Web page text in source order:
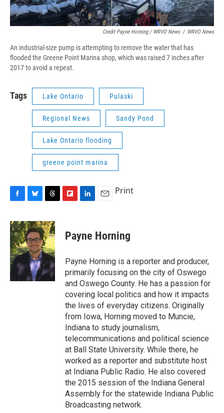
Credit Payne Horning / WRVO News / WRVO News
An industrial-size pump is attempting to remove the water that has
flooded the Greene Point Marina shop, which was raised 7 inches after
2017 to avoid a repeat.
Tags Lake Ontario Pulaski
Regional News Sandy Pond
Lake Ontario flooding
greene point marina
c
e
b
o
o
k
u
e
s
k
y
r
e
a
d
s
p
b
a
r
d
k
e
I
n
i
l
Print
Payne Horning
Payne Horning is a reporter and producer,
primarily focusing on the city of Oswego
and Oswego County. He has a passion for
covering local politics and how it impacts
the lives of everyday citizens. Originally
from Iowa, Horning moved to Muncie,
Indiana to study journalism,
telecommunications and political science
at Ball State University. While there, he
worked as a reporter and substitute host
at Indiana Public Radio. He also covered
the 2015 session of the Indiana General
Assembly for the statewide Indiana Public
Broadcasting network.